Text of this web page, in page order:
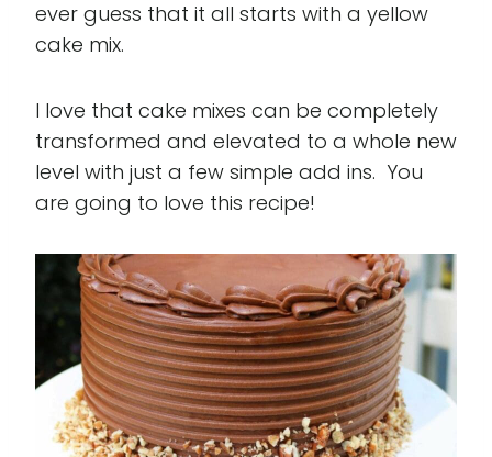
ever guess that it all starts with a yellow
cake mix.
I love that cake mixes can be completely
transformed and elevated to a whole new
level with just a few simple add ins. You
are going to love this recipe!